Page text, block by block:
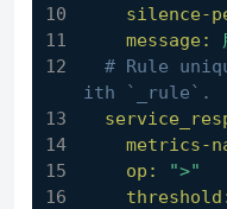
silence-
message:
# Rule
ith `_rule`.
metrics-
op:
">"